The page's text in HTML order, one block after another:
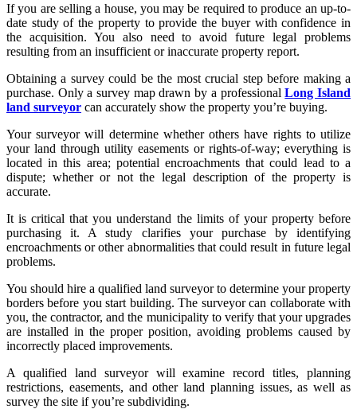
If you are selling a house, you may be required to produce an up-to-
date study of the property to provide the buyer with confidence in
the acquisition. You also need to avoid future legal problems
resulting from an insufficient or inaccurate property report.
Obtaining a survey could be the most crucial step before making a
purchase. Only a survey map drawn by a professionalLong Island
land surveyor can accurately show the property you’re buying.
Your surveyor will determine whether others have rights to utilize
your land through utility easements or rights-of-way; everything is
located in this area; potential encroachments that could lead to a
dispute; whether or not the legal description of the property is
accurate.
It is critical that you understand the limits of your property before
purchasing it. A study clarifies your purchase by identifying
encroachments or other abnormalities that could result in future legal
problems.
You should hire a qualified land surveyor to determine your property
borders before you start building. The surveyor can collaborate with
you, the contractor, and the municipality to verify that your upgrades
are installed in the proper position, avoiding problems caused by
incorrectly placed improvements.
A qualified land surveyor will examine record titles, planning
restrictions, easements, and other land planning issues, as well as
survey the site if you’re subdividing.